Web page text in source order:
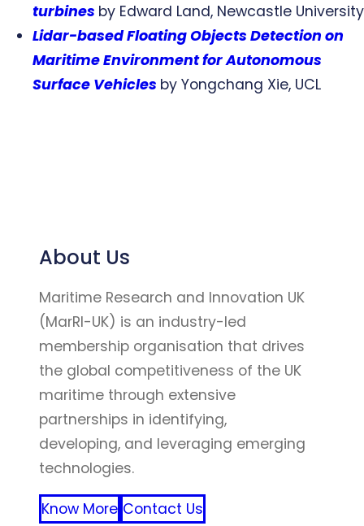
turbines by Edward Land, Newcastle University
Lidar-based Floating Objects Detection on
Maritime Environment for Autonomous
Surface Vehicles by Yongchang Xie, UCL
About Us
Maritime Research and Innovation UK
(MarRI-UK) is an industry-led
membership organisation that drives
the global competitiveness of the UK
maritime through extensive
partnerships in identifying,
developing, and leveraging emerging
technologies.
Know More Contact Us